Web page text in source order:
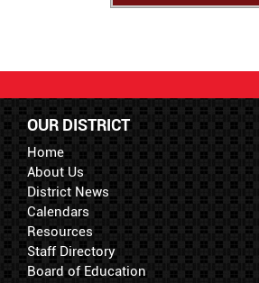
OUR DISTRICT
Home
About Us
District News
Calendars
Resources
Staff Directory
Board of Education